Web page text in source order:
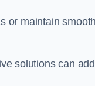
or maintain
solutions can